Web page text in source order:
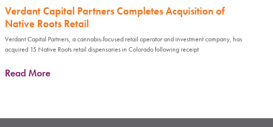
Verdant Capital Partners Completes Acquisition of
Native Roots Retail
Verdant Capital Partners, a cannabis-focused retail operator and investment company, has
acquired 15 Native Roots retail dispensaries in Colorado following receipt
Read More